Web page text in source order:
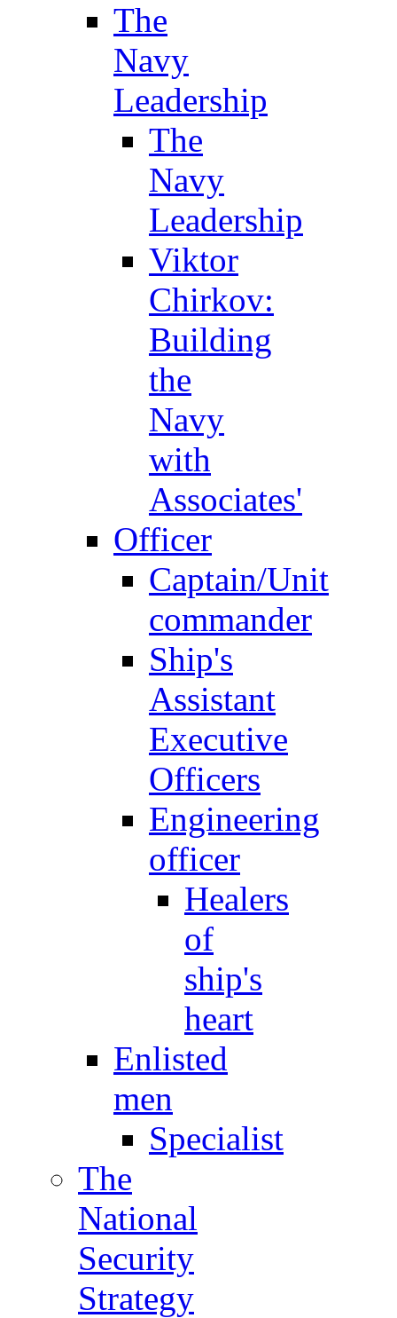
The
Navy
Leadership
The
Navy
Leadership
Viktor
Chirkov:
Building
the
Navy
with
Associates'
Officer
Captain/Unit
commander
Ship's
Assistant
Executive
Officers
Engineering
officer
Healers
of
ship's
heart
Enlisted
men
Specialist
The
National
Security
Strategy